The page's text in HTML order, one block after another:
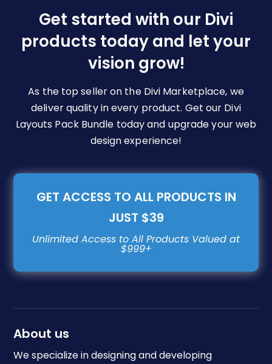
chosen
on
the
page
Get started with our Divi
products today and let your
vision grow!
As the top seller on the Divi Marketplace, we
deliver quality in every product. Get our Divi
Layouts Pack Bundle today and upgrade your web
design experience!
GET ACCESS TO ALL PRODUCTS IN
JUST $39
About us
We specialize in designing and developing